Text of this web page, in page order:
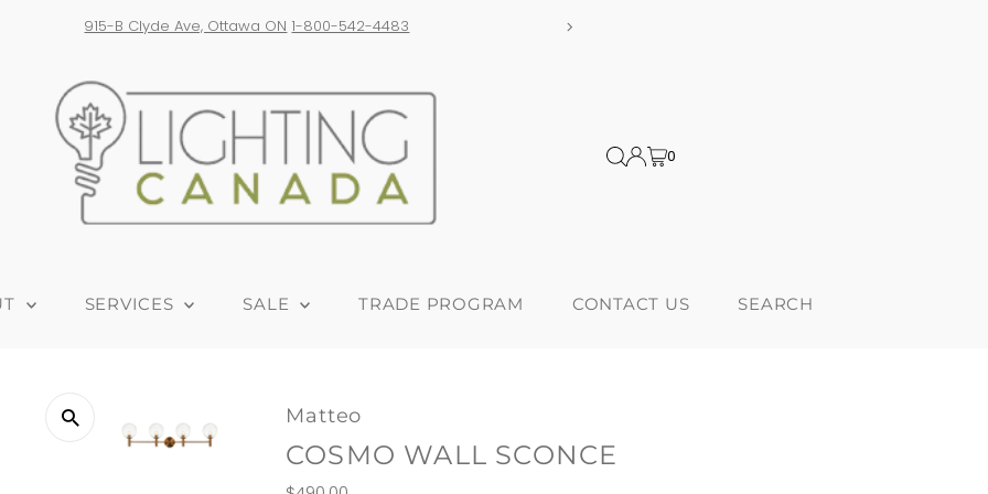
Free shipping on orders over $300! *Products from USA are subject to additional tariffs
0
SERVICES SALE TRADE PROGRAM CONTACT US SEARCH
Matteo
COSMO WALL SCONCE